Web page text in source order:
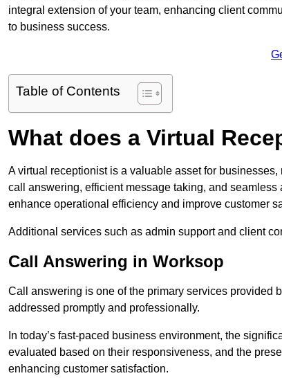
integral extension of your team, enhancing client
to business success.
Table of Contents
What does a Virtual
A virtual receptionist is a valuable asset for
call answering, efficient message taking, and
enhance operational efficiency and improve customer
Additional services such as admin support and client
Call Answering in Worksop
Call answering is one of the primary services provided
addressed promptly and professionally.
In today’s fast-paced business environment, the
evaluated based on their responsiveness, and the
enhancing customer satisfaction.